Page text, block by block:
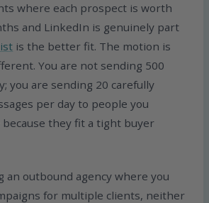
where each prospect is worth
and LinkedIn is genuinely part
is the better fit. The motion is
You are not sending 500
you are sending 20 carefully
per day to people you
because they fit a tight buyer
an outbound agency where you
for multiple clients, neither